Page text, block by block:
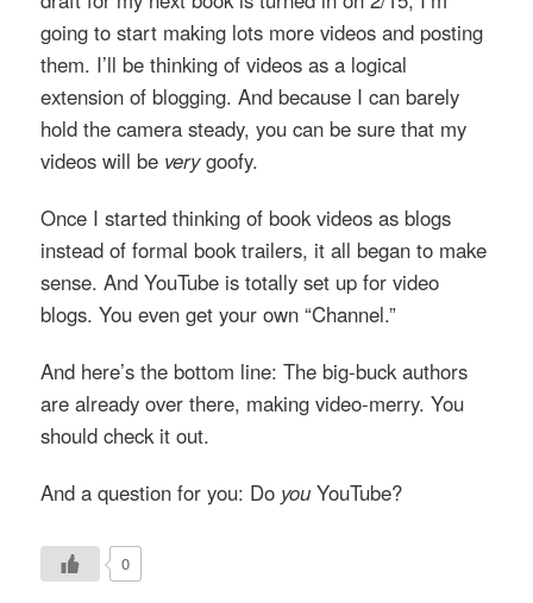
going to start making lots more videos and posting
them. I’ll be thinking of videos as a logical
extension of blogging. And because I can barely
hold the camera steady, you can be sure that my
videos will be verygoofy.
Once I started thinking of book videos as blogs
instead of formal book trailers, it all began to make
sense. And YouTube is totally set up for video
blogs. You even get your own “Channel.”
And here’s the bottom line: The big-buck authors
are already over there, making video-merry. You
should check it out.
And a question for you: Do you YouTube?
0